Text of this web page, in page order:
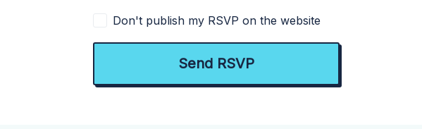
Don't publish my RSVP on the website